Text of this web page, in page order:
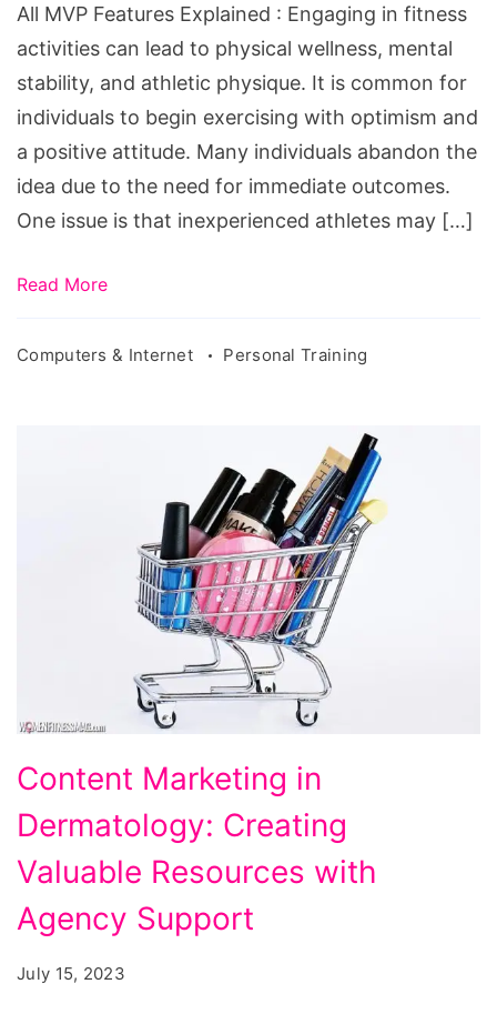
Explained
All MVP Features Explained : Engaging in fitness
activities can lead to physical wellness, mental
stability, and athletic physique. It is common for
individuals to begin exercising with optimism and
a positive attitude. Many individuals abandon the
idea due to the need for immediate outcomes.
One issue is that inexperienced athletes may […]
Read More
Computers & Internet Personal Training
Content
Marketing
in
Dermatology:
Valuable
Resources
Content Marketing in
Dermatology: Creating
Valuable Resources with
Agency Support
July 15, 2023